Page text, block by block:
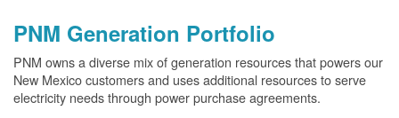
PNM Generation Portfolio
PNM owns a diverse mix of generation resources that powers our
New Mexico customers and uses additional resources to serve
electricity needs through power purchase agreements.